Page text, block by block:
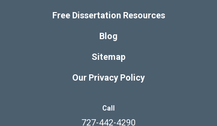
Free Dissertation Resources
Blog
Sitemap
Our Privacy Policy
Call
727-442-4290